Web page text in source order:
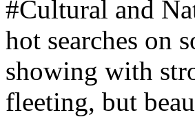
#Cultural and
hot searches on
showing with
fleeting, but